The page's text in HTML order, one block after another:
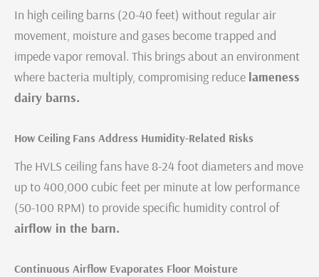
In high ceiling barns (20-40 feet) without regular air
movement, moisture and gases become trapped and
impede vapor removal. This brings about an environment
where bacteria multiply, compromising reduce lameness
dairy barns.
How Ceiling Fans Address Humidity-Related Risks
The HVLS ceiling fans have 8-24 foot diameters and move
up to 400,000 cubic feet per minute at low performance
(50-100 RPM) to provide specific humidity control of
airflow in the barn.
Continuous Airflow Evaporates Floor Moisture